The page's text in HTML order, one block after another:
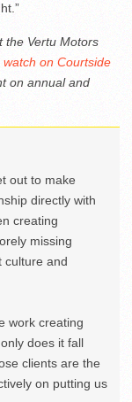
the Vertu Motors
watch on Courtside
on annual and
out to make
directly with
creating
missing
culture and
work creating
does it fall
clients are the
on putting us